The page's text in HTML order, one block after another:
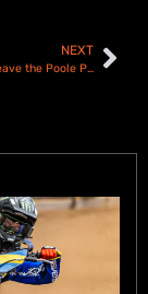
NEXT
Tom Brennan to leave the Poole Pirates & steps away from Championship Speedway